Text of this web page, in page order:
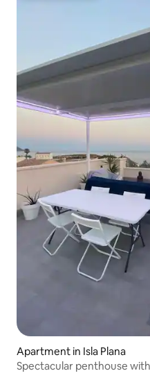
Apartment in Isla Plana
Spectacular penthouse